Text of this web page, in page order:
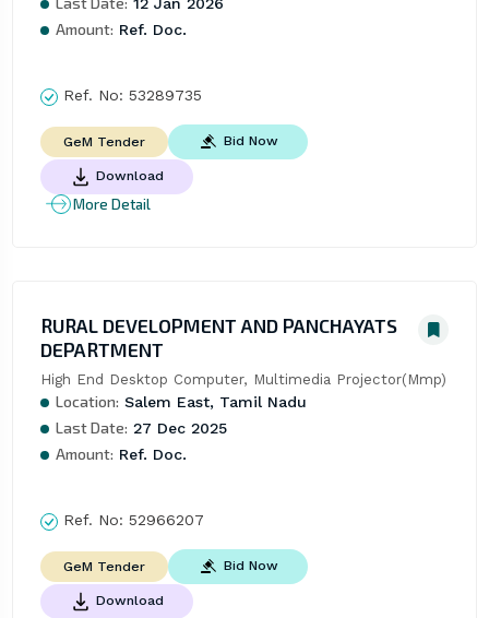
Amount: Ref. Doc.
Ref. No: 53289735
GeM Tender Bid Now
Download
More Detail
RURAL DEVELOPMENT AND PANCHAYATS
DEPARTMENT
High End Desktop Computer, Multimedia Projector(Mmp)
Location: Salem East, Tamil Nadu
Last Date: 27 Dec 2025
Amount: Ref. Doc.
Ref. No: 52966207
GeM Tender Bid Now
Download